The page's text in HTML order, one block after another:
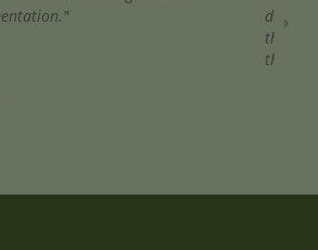
and you certainly were. I hope